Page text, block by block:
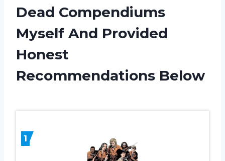
Dead Compendiums
Myself And Provided
Honest
Recommendations Below
1